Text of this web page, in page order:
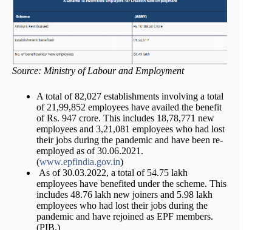
Source: Ministry of Labour and Employment
A total of 82,027 establishments involving a total
of 21,99,852 employees have availed the benefit
of Rs. 947 crore. This includes 18,78,771 new
employees and 3,21,081 employees who had lost
their jobs during the pandemic and have been re-
employed as of 30.06.2021.
(www.epfindia.gov.in)
As of 30.03.2022, a total of 54.75 lakh
employees have benefited under the scheme. This
includes 48.76 lakh new joiners and 5.98 lakh
employees who had lost their jobs during the
pandemic and have rejoined as EPF members.
(PIB,)